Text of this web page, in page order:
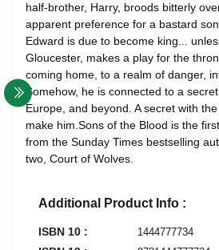
half-brother, Harry, broods bitterly
apparent preference for a bastard
Edward is due to become king...
Gloucester, makes a play for the
coming home, to a realm of danger,
Somehow, he is connected to a
Europe, and beyond. A secret with
make him.Sons of the Blood is the
from the Sunday Times bestselling
two, Court of Wolves.
Additional Product Info :
ISBN 10 : 1444777734